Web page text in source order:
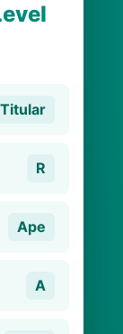
Titular
R
Ape
A